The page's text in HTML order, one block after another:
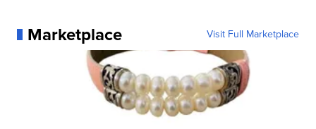
Marketplace Visit Full Marketplace